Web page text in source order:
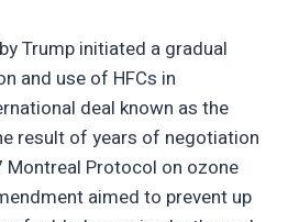
Trump initiated a gradual
and use of HFCs in
deal known as the
result of years of negotiation
Protocol on ozone
aimed to prevent up